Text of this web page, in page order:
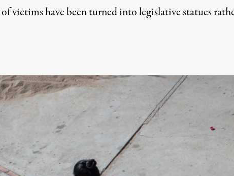
victims have been turned into legislative statues